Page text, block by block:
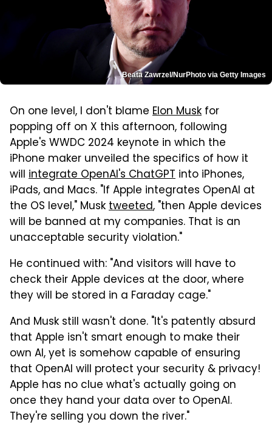
Beata Zawrzel/NurPhoto via Getty Images
On one level, I don't blame Elon Musk for
popping off on X this afternoon, following
Apple's WWDC 2024 keynote in which the
iPhone maker unveiled the specifics of how it
will integrate OpenAI's ChatGPT into iPhones,
iPads, and Macs. "If Apple integrates OpenAI at
the OS level," Musktweeted, "then Apple devices
will be banned at my companies. That is an
unacceptable security violation."
He continued with: "And visitors will have to
check their Apple devices at the door, where
they will be stored in a Faraday cage."
And Musk still wasn't done. "It's patently absurd
that Apple isn't smart enough to make their
own AI, yet is somehow capable of ensuring
that OpenAI will protect your security & privacy!
Apple has no clue what's actually going on
once they hand your data over to OpenAI.
They're selling you down the river."